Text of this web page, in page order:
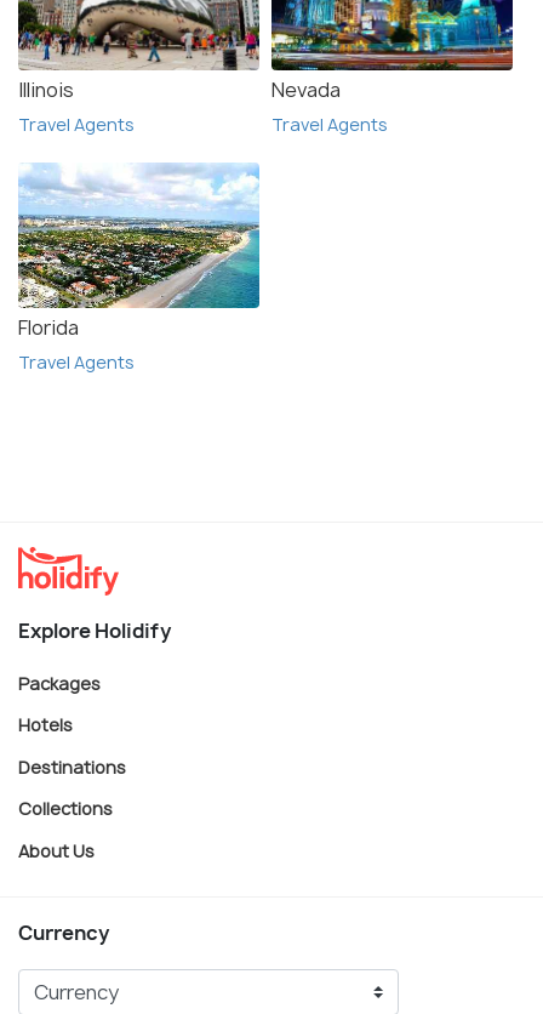
Illinois
Travel Agents
Nevada
Travel Agents
Florida
Travel Agents
Explore Holidify
Packages
Hotels
Destinations
Collections
About Us
Currency